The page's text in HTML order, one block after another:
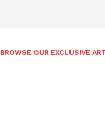
BROWSE OUR EXCLUSIVE